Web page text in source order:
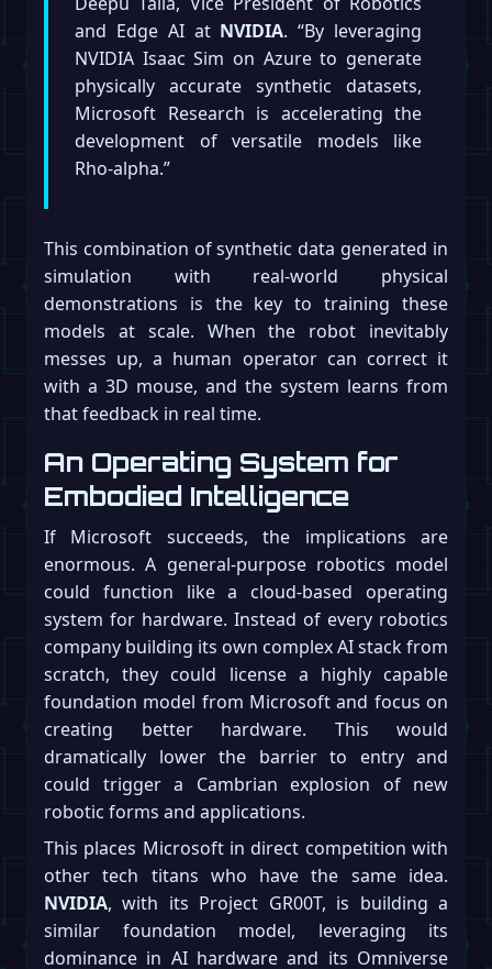
and Edge AI at NVIDIA. “By leveraging
NVIDIA Isaac Sim on Azure to generate
physically accurate synthetic datasets,
Microsoft Research is accelerating the
development of versatile models like
Rho-alpha.”
This combination of synthetic data generated in
simulation with real-world physical
demonstrations is the key to training these
models at scale. When the robot inevitably
messes up, a human operator can correct it
with a 3D mouse, and the system learns from
that feedback in real time.
An Operating System for
Embodied Intelligence
If Microsoft succeeds, the implications are
enormous. A general-purpose robotics model
could function like a cloud-based operating
system for hardware. Instead of every robotics
company building its own complex AI stack from
scratch, they could license a highly capable
foundation model from Microsoft and focus on
creating better hardware. This would
dramatically lower the barrier to entry and
could trigger a Cambrian explosion of new
robotic forms and applications.
This places Microsoft in direct competition with
other tech titans who have the same idea.
NVIDIA, with its Project GR00T, is building a
similar foundation model, leveraging its
dominance in AI hardware and its Omniverse